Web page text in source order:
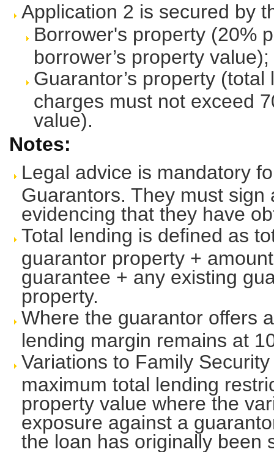
Application 2 is secured by
Borrower's property (20%
borrower’s property
Guarantor’s property
charges must not exceed
value).
Notes:
Legal advice is mandatory
Guarantors. They must
evidencing that they have
Total lending is defined as
guarantor property +
guarantee + any existing
property.
Where the guarantor offers
lending margin remains at
Variations to Family
maximum total lending
property value where the
exposure against a
the loan has originally been